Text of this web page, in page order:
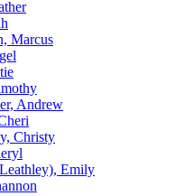
Marcus
Andrew
Christy
Emily